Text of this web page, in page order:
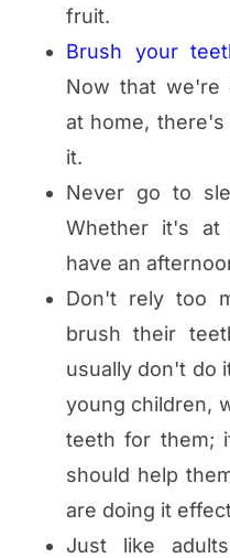
fruit.
Brush your
Now that we're
at home,
it.
Never go to
Whether it's
have an
Don't rely too
brush their
usually don't do
young children,
teeth for them;
should help
are doing it
Just like